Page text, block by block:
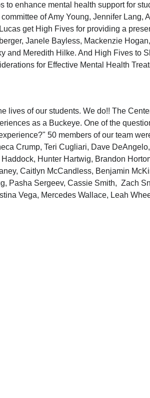
enhance mental health support for
of Amy Young, Jennifer
get High Fives for providing a
Janele Bayless, Mackenzie
and Meredith Hilke. And High Fives to
for Effective Mental Health
lives of our students. We do!! The
as a Buckeye. One of the
50 members of our team
Crump, Teri Cugliari, Dave
Hunter Hartwig, Brandon
Caitlyn McCandless, Benjamin
Pasha Sergeev, Cassie Smith, Zach
Vega, Mercedes Wallace, Leah